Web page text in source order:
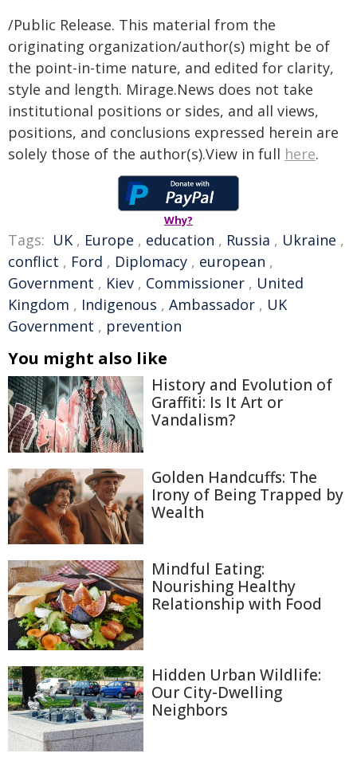
/Public Release. This material from the
originating organization/author(s) might be of
the point-in-time nature, and edited for clarity,
style and length. Mirage.News does not take
institutional positions or sides, and all views,
positions, and conclusions expressed herein are
solely those of the author(s).View in full here.
Why?
Tags: UK , Europe , education , Russia , Ukraine ,
conflict , Ford , Diplomacy , european ,
Government , Kiev , Commissioner , United
Kingdom , Indigenous , Ambassador , UK
Government , prevention
You might also like
History and Evolution of
Graffiti: Is It Art or
Vandalism?
Golden Handcuffs: The
Irony of Being Trapped by
Wealth
Mindful Eating:
Nourishing Healthy
Relationship with Food
Hidden Urban Wildlife:
Our City-Dwelling
Neighbors